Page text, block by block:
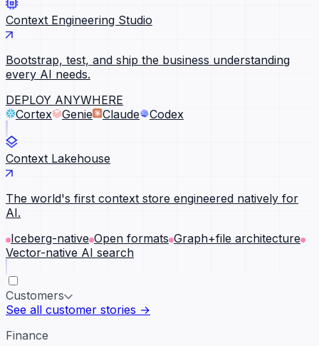
Context Engineering Studio
Bootstrap, test, and ship the business understanding
every AI needs.
DEPLOY ANYWHERE
Cortex
Genie Claude Codex
Context Lakehouse
The world's first context store engineered natively for
AI.
Iceberg-native Open formats Graph+file architecture
Vector-native AI search
Customers
See all customer stories →
Finance